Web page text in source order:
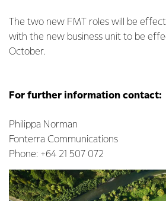
The two new FMT roles will be
with the new business unit to be
October.
For further information contact:
Philippa Norman
Fonterra Communications
Phone: +64 21 507 072